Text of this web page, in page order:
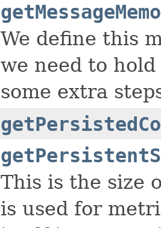
We define this
we need to
some extra
This is the size
is used for